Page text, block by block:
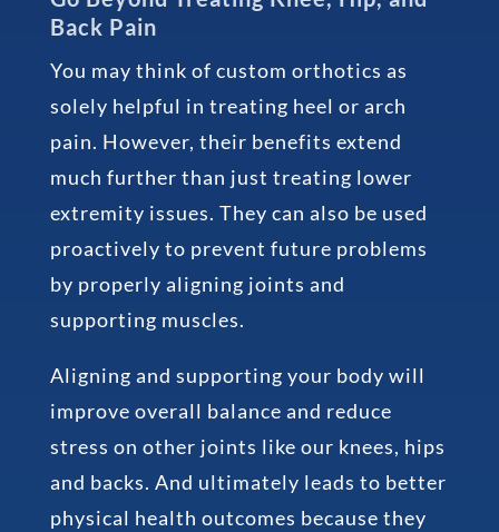
Back Pain
You may think of custom orthotics as
solely helpful in treating heel or arch
pain. However, their benefits extend
much further than just treating lower
extremity issues. They can also be used
proactively to prevent future problems
by properly aligning joints and
supporting muscles.
Aligning and supporting your body will
improve overall balance and reduce
stress on other joints like our knees, hips
and backs. And ultimately leads to better
physical health outcomes because they